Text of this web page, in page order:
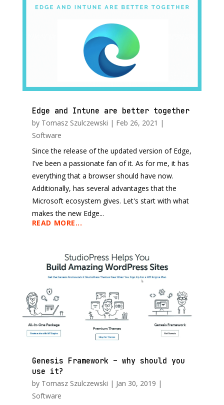
Edge and Intune are better together
by Tomasz Szulczewski | Feb 26, 2021 |
Software
Since the release of the updated version of Edge,
I've been a passionate fan of it. As for me, it has
everything that a browser should have now.
Additionally, has several advantages that the
Microsoft ecosystem gives. Let's start with what
makes the new Edge...
READ MORE...
Genesis Framework – why should you
use it?
by Tomasz Szulczewski | Jan 30, 2019 |
Software